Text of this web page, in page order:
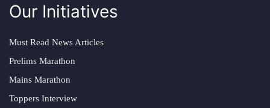
Our Initiatives
Must Read News Articles
Prelims Marathon
Mains Marathon
Toppers Interview